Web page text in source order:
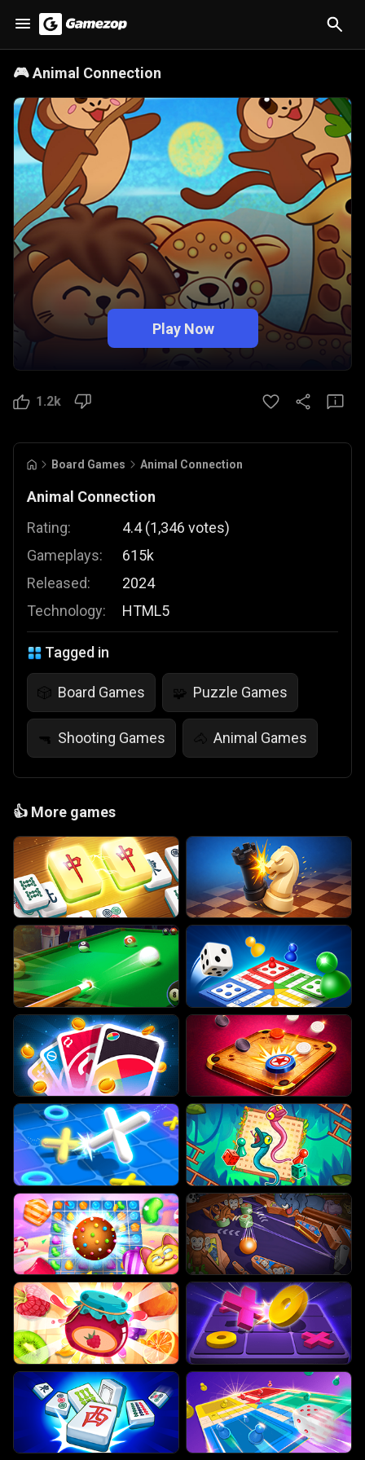
🎮Animal Connection
Play Now
1.2k
Board Games Animal Connection
Animal Connection
Rating:
Gameplays:
Released:
Technology:
4.4 (1,346 votes)
615k
2024
HTML5
Tagged in
🎲 Board Games 🧩 Puzzle Games
🔫 Shooting Games 🐴 Animal Games
👍 More games